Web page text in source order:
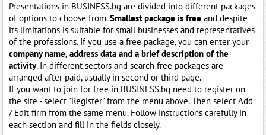
Presentations in BUSINESS.bg are divided into different packages
of options to choose from.Smallest package is free and despite
its limitations is suitable for small businesses and representatives
of the professions. If you use a free package, you can enter your
company name, address data and a brief description of the
activity. In different sectors and search free packages are
arranged after paid, usually in second or third page.
If you want to join for free in BUSINESS.bg need to register on
the site - select "Register" from the menu above. Then select Add
/ Edit firm from the same menu. Follow instructions carefully in
each section and fill in the fields closely.